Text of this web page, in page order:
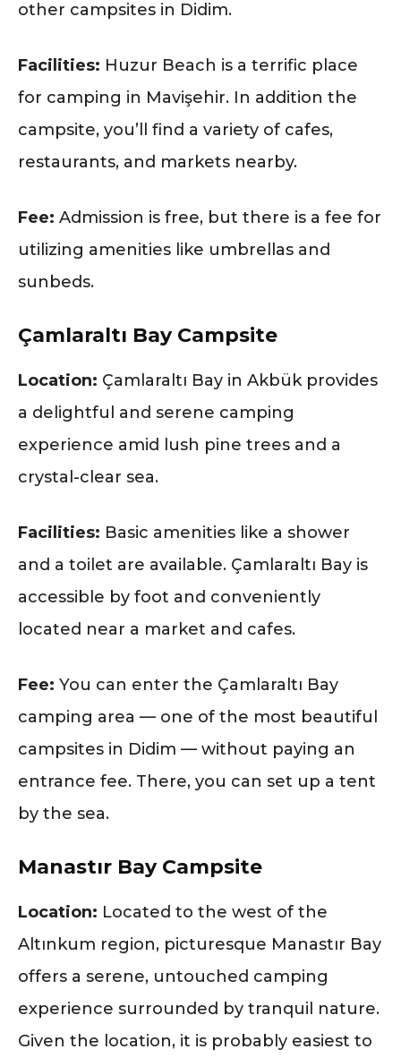
other campsites in Didim.
Facilities: Huzur Beach is a terrific place
for camping in Mavişehir. In addition the
campsite, you’ll find a variety of cafes,
restaurants, and markets nearby.
Fee: Admission is free, but there is a fee for
utilizing amenities like umbrellas and
sunbeds.
Çamlaraltı Bay Campsite
Location: Çamlaraltı Bay in Akbük provides
a delightful and serene camping
experience amid lush pine trees and a
crystal-clear sea.
Facilities: Basic amenities like a shower
and a toilet are available. Çamlaraltı Bay is
accessible by foot and conveniently
located near a market and cafes.
Fee: You can enter the Çamlaraltı Bay
camping area — one of the most beautiful
campsites in Didim — without paying an
entrance fee. There, you can set up a tent
by the sea.
Manastır Bay Campsite
Location: Located to the west of the
Altınkum region, picturesque Manastır Bay
offers a serene, untouched camping
experience surrounded by tranquil nature.
Given the location, it is probably easiest to